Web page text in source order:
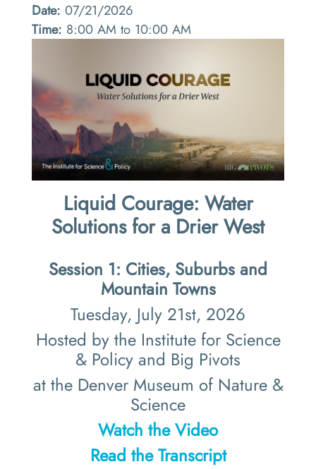
Date: 07/21/2026
Time: 8:00 AM to 10:00 AM
Liquid Courage: Water
Solutions for a Drier West
Session 1: Cities, Suburbs and
Mountain Towns
Tuesday, July 21st, 2026
Hosted by the Institute for Science
& Policy and Big Pivots
at the Denver Museum of Nature &
Science
Watch the Video
Read the Transcript